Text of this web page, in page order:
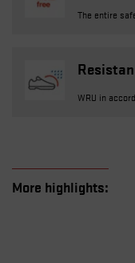
The entire
WRU in
More highlights: